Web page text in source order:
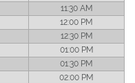
11:30 AM
12:00 PM
12:30 PM
01:00 PM
01:30 PM
02:00 PM